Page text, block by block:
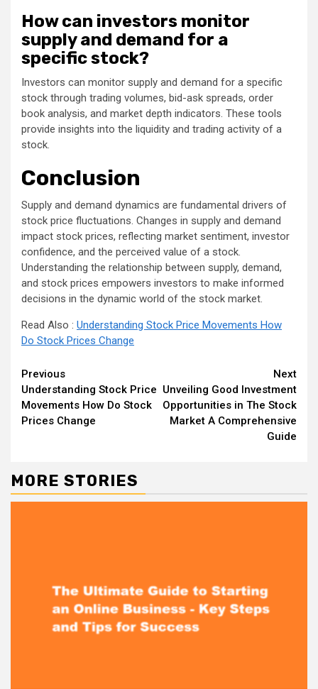
How can investors monitor
supply and demand for a
specific stock?
Investors can monitor supply and demand for a specific
stock through trading volumes, bid-ask spreads, order
book analysis, and market depth indicators. These tools
provide insights into the liquidity and trading activity of a
stock.
Conclusion
Supply and demand dynamics are fundamental drivers of
stock price fluctuations. Changes in supply and demand
impact stock prices, reflecting market sentiment, investor
confidence, and the perceived value of a stock.
Understanding the relationship between supply, demand,
and stock prices empowers investors to make informed
decisions in the dynamic world of the stock market.
Read Also : Understanding Stock Price Movements How
Do Stock Prices Change
Continue
Reading
Previous
Understanding Stock Price
Movements How Do Stock
Prices Change
Next
Unveiling Good Investment
Opportunities in The Stock
Market A Comprehensive
Guide
MORE STORIES